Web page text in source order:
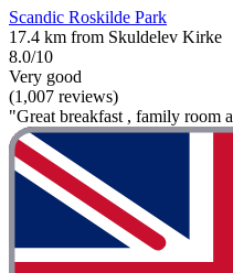
Scandic Roskilde Park
17.4 km from Skuldelev Kirke
8.0/10
Very good
(1,007 reviews)
"Great breakfast , family room